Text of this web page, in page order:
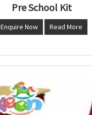
Pre School Kit
Enquire Now Read More